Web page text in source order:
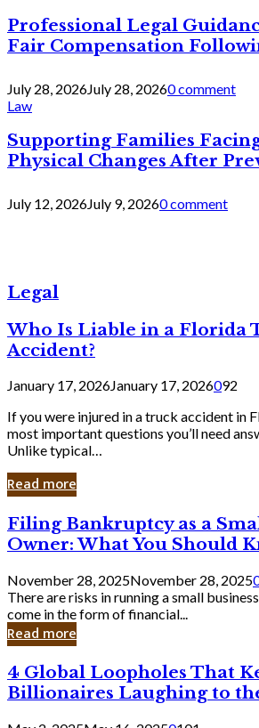
Professional Legal
Fair Compensation
July 28, 2026July 28, 20260 comment
Law
Supporting Families
Physical Changes After
July 12, 2026July 9, 20260 comment
Legal
Who Is Liable in a Florida
Accident?
January 17, 2026January 17, 2026092
If you were injured in a truck accident in
most important questions you’ll need
Unlike typical…
Read more
Filing
Bankruptcy
as
a
Small
Business
Owner:
What
Should
Know
Filing Bankruptcy as a
Owner: What You Should
November 28, 2025November 28, 2025
There are risks in running a small
come in the form of financial...
Read more
4
Global
Loopholes
That
4 Global Loopholes That
Billionaires Laughing to